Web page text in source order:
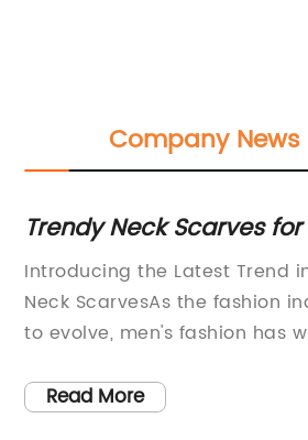
Company News
a
Stylish and Sleek
Your Wardrobe
Accessories
Title: The Trendy
Today's Fashion
words):In recent
thin ties. These sleek
Read More